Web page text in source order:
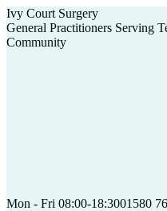
Skip
to
content
Ivy Court Surgery
General Practitioners Serving
Community
Mon - Fri 08:00-18:3001580